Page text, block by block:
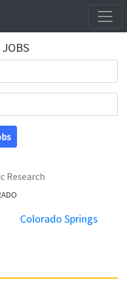
JOBS
Research
Colorado Springs